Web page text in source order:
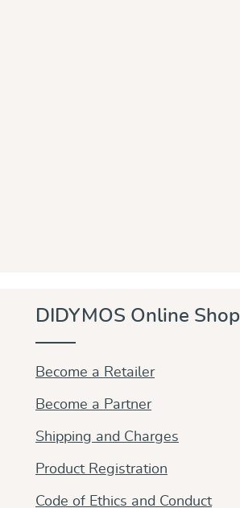
DIDYMOS Online Shop
Become a Retailer
Become a Partner
Shipping and Charges
Product Registration
Code of Ethics and Conduct